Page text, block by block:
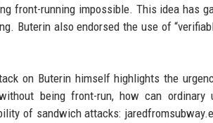
front-running impossible. This idea has
Buterin also endorsed the use of
on Buterin himself highlights the
being front-run, how can
of sandwich attacks: